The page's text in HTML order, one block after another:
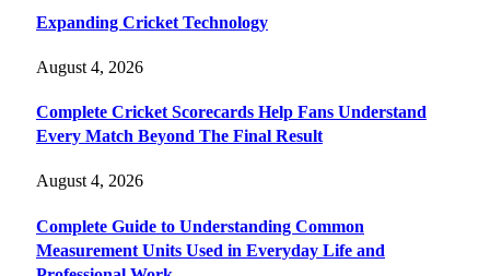
Expanding Cricket Technology
August 4, 2026
Complete Cricket Scorecards Help Fans Understand
Every Match Beyond The Final Result
August 4, 2026
Complete Guide to Understanding Common
Measurement Units Used in Everyday Life and